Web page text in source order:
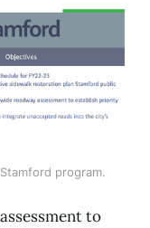
program.
to